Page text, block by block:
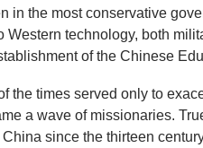
in the most conservative
Western technology, both
of the Chinese
the times served only to
a wave of missionaries.
since the thirteen